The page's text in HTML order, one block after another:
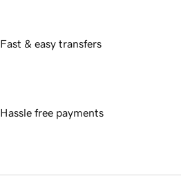
Fast & easy transfers
Hassle free payments